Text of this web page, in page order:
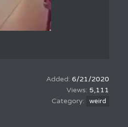
6/21/2020
5,111
weird